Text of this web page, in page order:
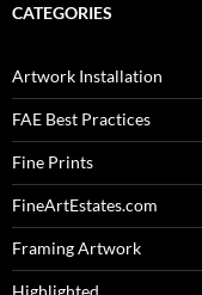
CATEGORIES
Artwork Installation
FAE Best Practices
Fine Prints
FineArtEstates.com
Framing Artwork
Highlighted